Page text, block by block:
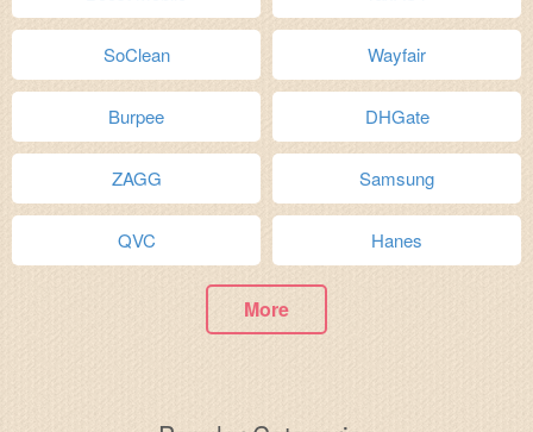
SoClean Wayfair
Burpee DHGate
ZAGG Samsung
QVC Hanes
More